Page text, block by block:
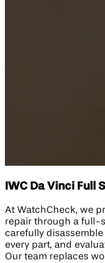
IWC Da Vinci Full
At WatchCheck, we
repair through a full-
carefully
every part, and
Our team replaces